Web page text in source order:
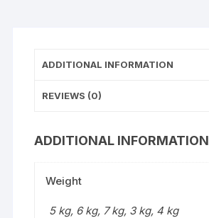
ADDITIONAL INFORMATION
REVIEWS (0)
ADDITIONAL INFORMATION
Weight
5 kg, 6 kg, 7 kg, 3 kg, 4 kg